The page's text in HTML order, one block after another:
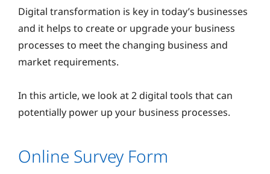
Digital transformation is key in today’s businesses
and it helps to create or upgrade your business
processes to meet the changing business and
market requirements.
In this article, we look at 2 digital tools that can
potentially power up your business processes.
Online Survey Form